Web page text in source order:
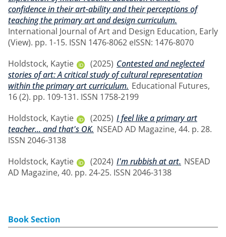
confidence in their art-ability and their perceptions of
teaching the primary art and design curriculum.
International Journal of Art and Design Education, Early
(View). pp. 1-15. ISSN 1476-8062 eISSN: 1476-8070
Holdstock, Kaytie
(2025) Contested and neglected
stories of art: A critical study of cultural representation
within the primary art curriculum. Educational Futures,
16 (2). pp. 109-131. ISSN 1758-2199
Holdstock, Kaytie
(2025) I feel like a primary art
teacher... and that's OK. NSEAD AD Magazine, 44. p. 28.
ISSN 2046-3138
Holdstock, Kaytie
(2024) I'm rubbish at art. NSEAD
AD Magazine, 40. pp. 24-25. ISSN 2046-3138
Book Section